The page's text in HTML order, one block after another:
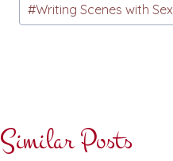
#Writing Scenes with Sex
Similar Posts